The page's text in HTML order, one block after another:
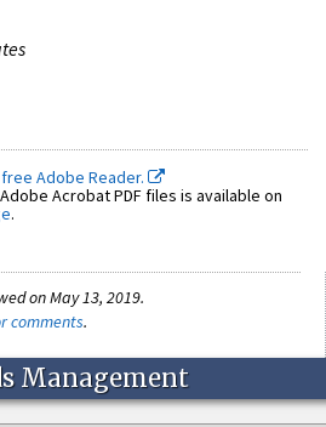
free Adobe Reader.
Acrobat PDF files is available on
.
on May 13, 2019.
comments.
Management